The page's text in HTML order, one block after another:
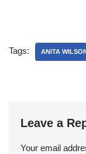
Tags: ANITA WILSON
Leave a
Your email